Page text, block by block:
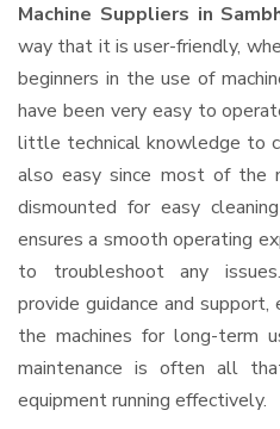
Machine Suppliers in
way that it is user-friendly,
beginners in the use of
have been very easy to
little technical knowledge to
also easy since most of the
dismounted for easy
ensures a smooth operating
to troubleshoot any
provide guidance and support,
the machines for long-term
maintenance is often all
equipment running effectively.